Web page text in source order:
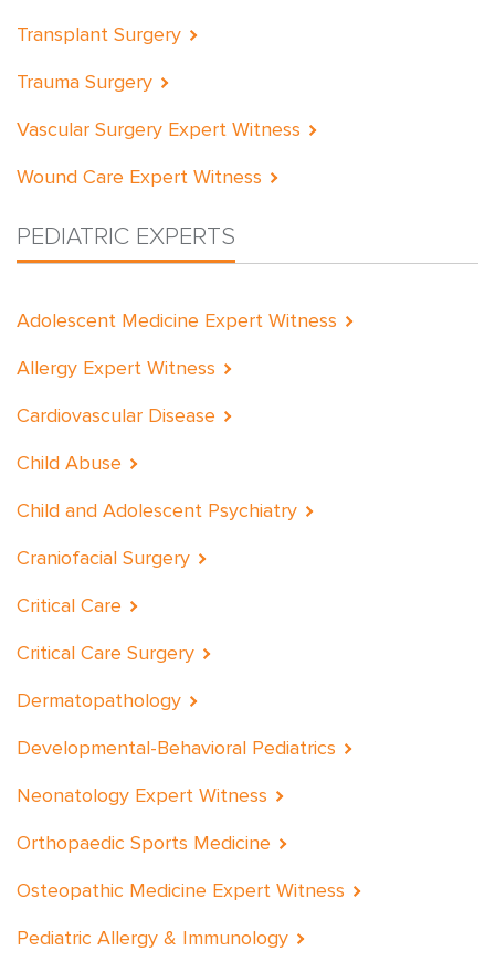
Transplant Surgery
Trauma Surgery
Vascular Surgery Expert Witness
Wound Care Expert Witness
PEDIATRIC EXPERTS
Adolescent Medicine Expert Witness
Allergy Expert Witness
Cardiovascular Disease
Child Abuse
Child and Adolescent Psychiatry
Craniofacial Surgery
Critical Care
Critical Care Surgery
Dermatopathology
Developmental-Behavioral Pediatrics
Neonatology Expert Witness
Orthopaedic Sports Medicine
Osteopathic Medicine Expert Witness
Pediatric Allergy & Immunology